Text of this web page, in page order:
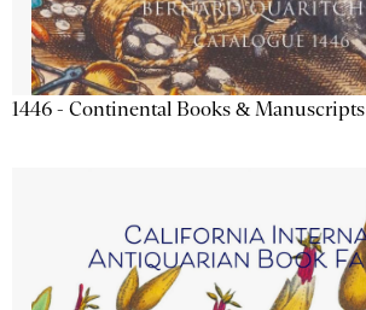
1446 - Continental Books & Manuscripts